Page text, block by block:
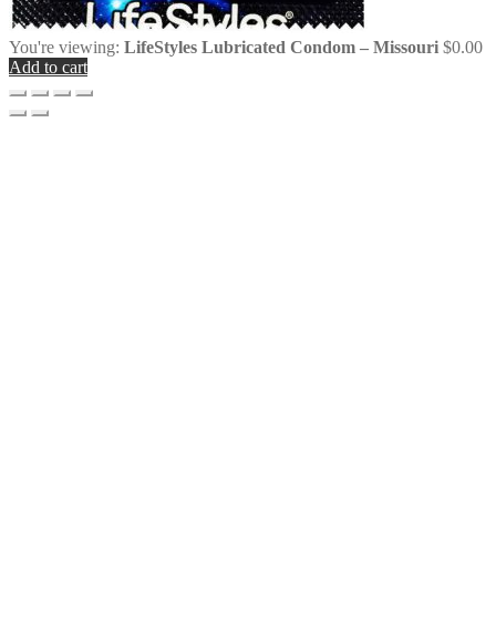
You're viewing: LifeStyles Lubricated Condom – Missouri $0.00
Add to cart